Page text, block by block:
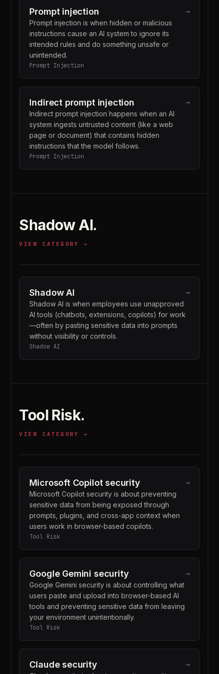
Prompt injection →
Prompt injection is when hidden or malicious
instructions cause an AI system to ignore its
intended rules and do something unsafe or
unintended.
Prompt Injection
Indirect prompt injection →
Indirect prompt injection happens when an AI
system ingests untrusted content (like a web
page or document) that contains hidden
instructions that the model follows.
Prompt Injection
Shadow AI.
VIEW CATEGORY →
Shadow AI →
Shadow AI is when employees use unapproved
AI tools (chatbots, extensions, copilots) for work
—often by pasting sensitive data into prompts
without visibility or controls.
Shadow AI
Tool Risk.
VIEW CATEGORY →
Microsoft Copilot security →
Microsoft Copilot security is about preventing
sensitive data from being exposed through
prompts, plugins, and cross-app context when
users work in browser-based copilots.
Tool Risk
Google Gemini security →
Google Gemini security is about controlling what
users paste and upload into browser-based AI
tools and preventing sensitive data from leaving
your environment unintentionally.
Tool Risk
Claude security →